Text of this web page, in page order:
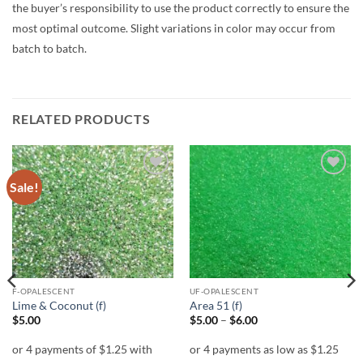
the buyer’s responsibility to use the product correctly to ensure the
most optimal outcome. Slight variations in color may occur from
batch to batch.
RELATED PRODUCTS
Sale!
Add to
wishlist
F-OPALESCENT
Lime & Coconut (f)
$5.00
Add to
wishlist
UF-OPALESCENT
Area 51 (f)
$5.00 – $6.00Price
through